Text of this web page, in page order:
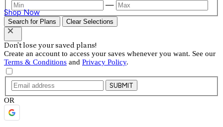
Shop Now
—
Search for Plans Clear Selections
Don't lose your saved plans!
Create an account to access your saves whenever you want. See our
Terms & Conditions and Privacy Policy.
SUBMIT
OR